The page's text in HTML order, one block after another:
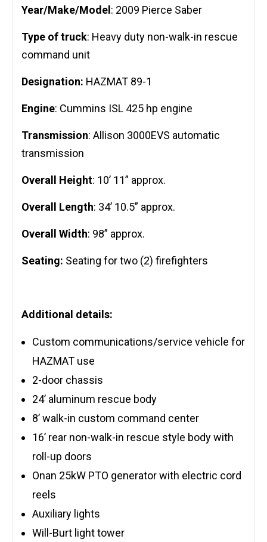
Year/Make/Model: 2009 Pierce Saber
Type of truck: Heavy duty non-walk-in rescue
command unit
Designation: HAZMAT 89-1
Engine: Cummins ISL 425 hp engine
Transmission: Allison 3000EVS automatic
transmission
Overall Height: 10’ 11” approx.
Overall Length: 34’ 10.5” approx.
Overall Width: 98” approx.
Seating: Seating for two (2) firefighters
Additional details:
Custom communications/service vehicle for
HAZMAT use
2-door chassis
24’ aluminum rescue body
8’ walk-in custom command center
16’ rear non-walk-in rescue style body with
roll-up doors
Onan 25kW PTO generator with electric cord
reels
Auxiliary lights
Will-Burt light tower